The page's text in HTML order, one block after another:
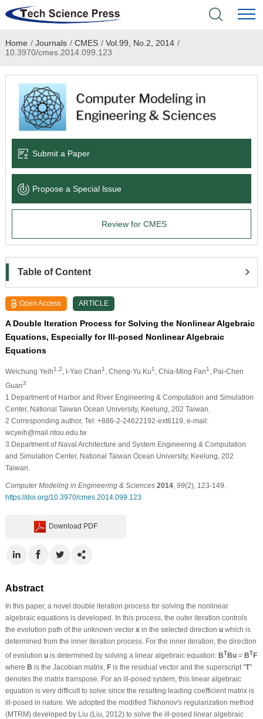
Home
Academic Journals
Books & Monographs
Language Service
News & Announcements
Home / Journals / CMES / Vol.99, No.2, 2014 /
10.3970/cmes.2014.099.123
Submit a Paper
Propose a Special lssue
Review for CMES
Table of Content
Open Access ARTICLE
A Double Iteration Process for Solving the Nonlinear Algebraic
Equations, Especially for Ill-posed Nonlinear Algebraic
Equations
Weichung Yeih1,2 , I-Yao Chan1 , Cheng-Yu Ku1 , Chia-Ming Fan1
, Pai-Chen
Guan3
1 Department of Harbor and River Engineering & Computation and Simulation
Center, National Taiwan Ocean University, Keelung, 202 Taiwan.
2 Corresponding author, Tel: +886-2-24622192-ext6119, e-mail:
wcyeih@mail.ntou.edu.tw
3 Department of Naval Architecture and System Engineering & Computation
and Simulation Center, National Taiwan Ocean University, Keelung, 202
Taiwan.
Computer Modeling in Engineering & Sciences 2014, 99(2), 123-149.
https://doi.org/10.3970/cmes.2014.099.123
Download PDF
Abstract
In this paper, a novel double iteration process for solving the nonlinear
algebraic equations is developed. In this process, the outer iteration controls
the evolution path of the unknown vector xin the selected direction uwhich is
determined from the inner iteration process. For the inner iteration, the direction
of evolution uis determined by solving a linear algebraic equation: BTBu = BTF
where B is the Jacobian matrix, Fis the residual vector and the superscript ''T''
denotes the matrix transpose. For an ill-posed system, this linear algebraic
equation is very difficult to solve since the resulting leading coefficient matrix is
ill-posed in nature. We adopted the modified Tikhonov's regularization method
(MTRM) developed by Liu (Liu, 2012) to solve the ill-posed linear algebraic